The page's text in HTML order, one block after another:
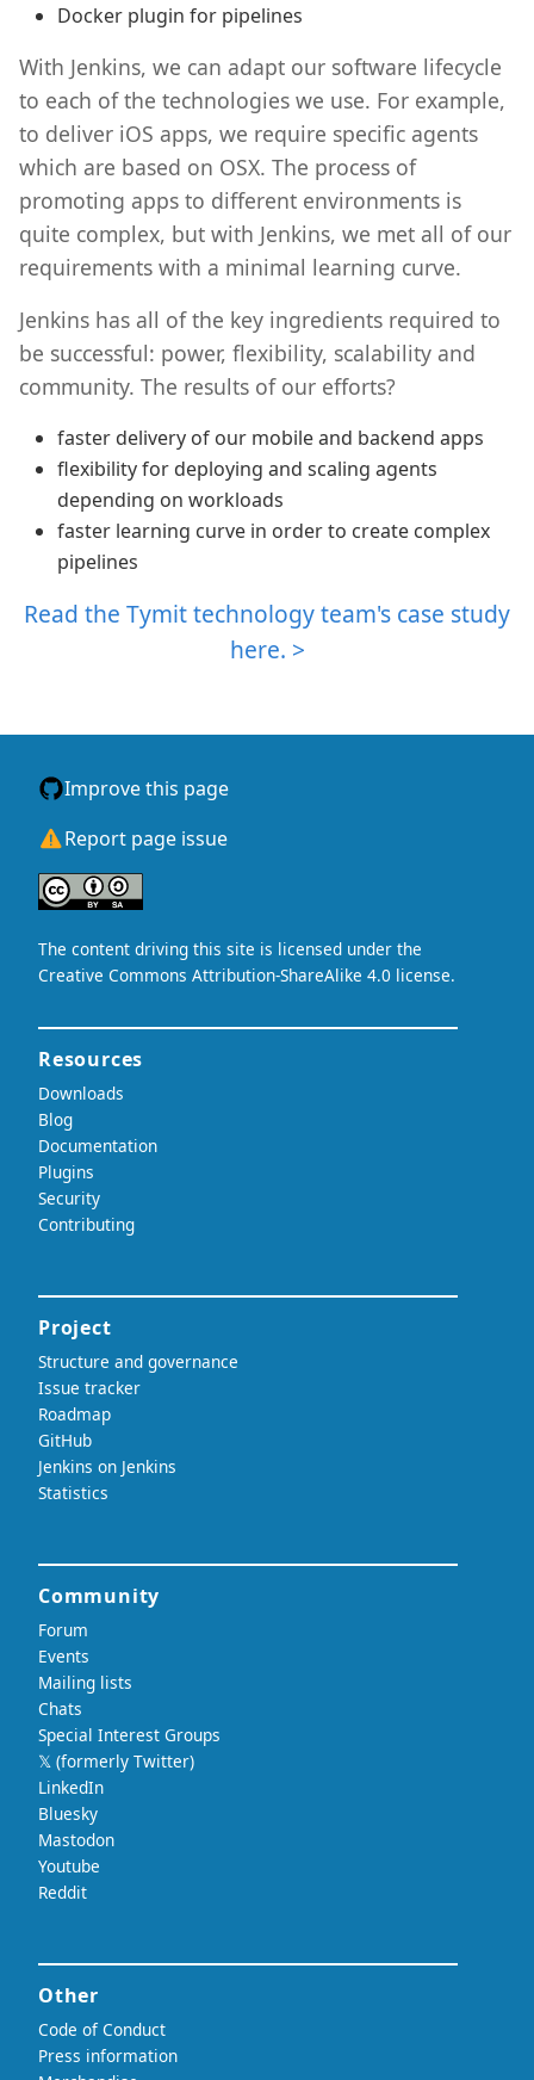
Docker plugin for pipelines
With Jenkins, we can adapt our software lifecycle
to each of the technologies we use. For example,
to deliver iOS apps, we require specific agents
which are based on OSX. The process of
promoting apps to different environments is
quite complex, but with Jenkins, we met all of our
requirements with a minimal learning curve.
Jenkins has all of the key ingredients required to
be successful: power, flexibility, scalability and
community. The results of our efforts?
faster delivery of our mobile and backend apps
flexibility for deploying and scaling agents
depending on workloads
faster learning curve in order to create complex
pipelines
Read the Tymit technology team's case study
here. >